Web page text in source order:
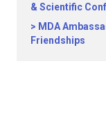
& Scientific
MDA
Friendships